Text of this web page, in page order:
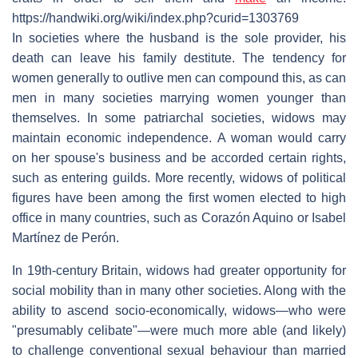
https://handwiki.org/wiki/index.php?curid=1303769
In societies where the husband is the sole provider, his
death can leave his family destitute. The tendency for
women generally to outlive men can compound this, as can
men in many societies marrying women younger than
themselves. In some patriarchal societies, widows may
maintain economic independence. A woman would carry
on her spouse's business and be accorded certain rights,
such as entering guilds. More recently, widows of political
figures have been among the first women elected to high
office in many countries, such as Corazón Aquino or Isabel
Martínez de Perón.
In 19th-century Britain, widows had greater opportunity for
social mobility than in many other societies. Along with the
ability to ascend socio-economically, widows—who were
"presumably celibate"—were much more able (and likely)
to challenge conventional sexual behaviour than married